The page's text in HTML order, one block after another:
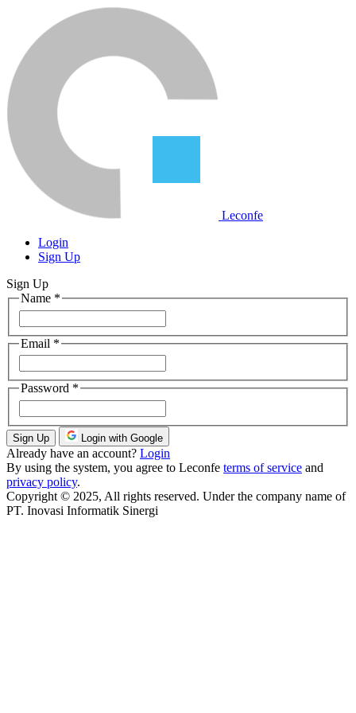
Leconfe
Login
Sign Up
Sign Up
Name *
Email *
Password *
Sign Up Login with Google
Already have an account? Login
By using the system, you agree to Leconfe terms of service and
privacy policy.
Copyright © 2025, All rights reserved. Under the company name of
PT. Inovasi Informatik Sinergi